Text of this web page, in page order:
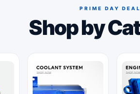
PRIME DAY
Shop by